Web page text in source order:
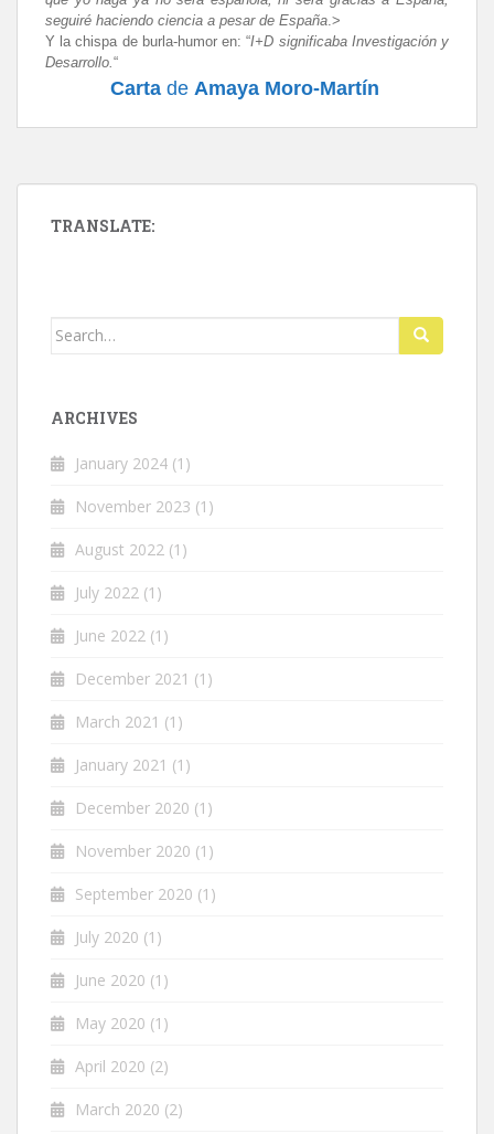
seguiré haciendo ciencia a pesar de España .>
Y la chispa de burla-humor en: “I+D significaba Investigación y
Desarrollo. “
Cartade Amaya Moro-Martín
TRANSLATE:
Search
ARCHIVES
January 2024 (1)
November 2023 (1)
August 2022 (1)
July 2022 (1)
June 2022 (1)
December 2021 (1)
March 2021 (1)
January 2021 (1)
December 2020 (1)
November 2020 (1)
September 2020 (1)
July 2020 (1)
June 2020 (1)
May 2020 (1)
April 2020 (2)
March 2020 (2)